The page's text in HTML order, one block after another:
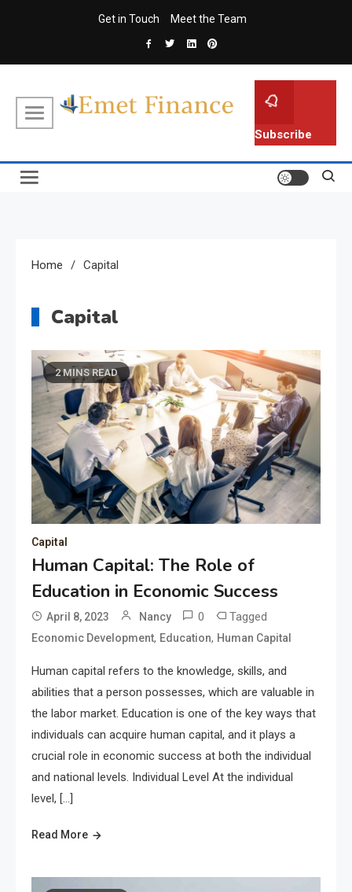
Get in Touch Meet the Team
Subscribe
Home Capital
Capital
2 MINS READ
Capital
Human Capital: The Role of
Education in Economic Success
April 8, 2023 Nancy 0 Tagged
Economic Development, Education, Human Capital
Human capital refers to the knowledge, skills, and
abilities that a person possesses, which are valuable in
the labor market. Education is one of the key ways that
individuals can acquire human capital, and it plays a
crucial role in economic success at both the individual
and national levels. Individual Level At the individual
level, […]
Read More